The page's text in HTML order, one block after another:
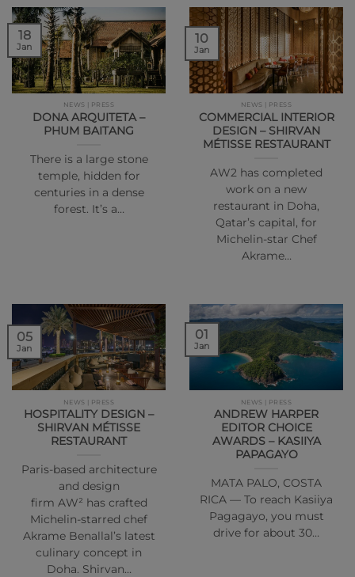
NEWS | PRESS
DONA ARQUITETA –
PHUM BAITANG
There is a large stone
temple, hidden for
centuries in a dense
forest. It’s a…
18
Jan
NEWS | PRESS
COMMERCIAL INTERIOR
DESIGN – SHIRVAN
MÉTISSE RESTAURANT
AW2 has completed
work on a new
restaurant in Doha,
Qatar’s capital, for
Michelin-star Chef
Akrame…
10
Jan
NEWS | PRESS
HOSPITALITY DESIGN –
SHIRVAN MÉTISSE
RESTAURANT
Paris-based architecture
and design
firm AW² has crafted
Michelin-starred chef
Akrame Benallal’s latest
culinary concept in
Doha. Shirvan…
05
Jan
NEWS | PRESS
ANDREW HARPER
EDITOR CHOICE
AWARDS – KASIIYA
PAPAGAYO
MATA PALO, COSTA
RICA — To reach Kasiiya
Pagagayo, you must
drive for about 30…
01
Jan